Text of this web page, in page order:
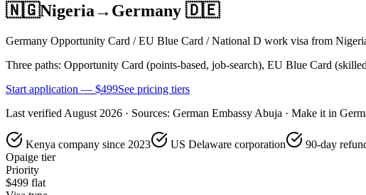
🇳🇬Nigeria→ Germany 🇩🇪
Germany Opportunity Card / EU Blue Card / National D work visa from
Three paths: Opportunity Card (points-based, job-search), EU Blue Card
Start application — $499See pricing tiers
Last verified August 2026 · Sources: German Embassy Abuja · Make it in
Kenya company since 2023 US Delaware corporation 90-day
Opaige tier
Priority
$499 flat